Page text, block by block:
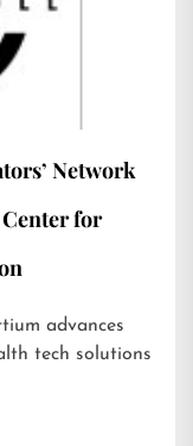
Network
for
advances
tech solutions